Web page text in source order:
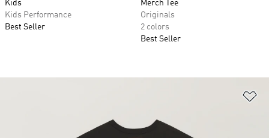
Kids
Kids Performance
Best Seller
Merch Tee
Originals
2 colors
Best Seller